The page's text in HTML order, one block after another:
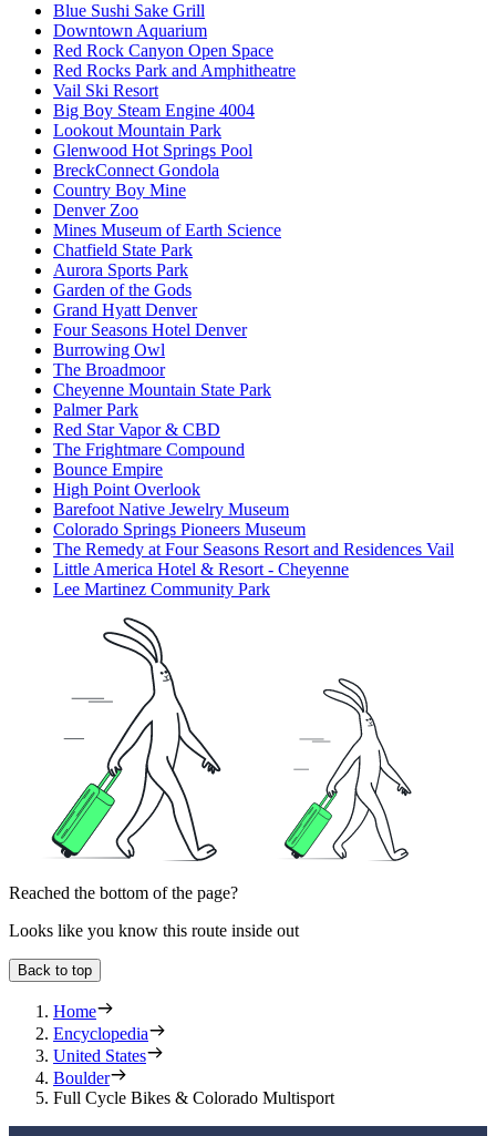
Blue Sushi Sake Grill
Downtown Aquarium
Red Rock Canyon Open Space
Red Rocks Park and Amphitheatre
Vail Ski Resort
Big Boy Steam Engine 4004
Lookout Mountain Park
Glenwood Hot Springs Pool
BreckConnect Gondola
Country Boy Mine
Denver Zoo
Mines Museum of Earth Science
Chatfield State Park
Aurora Sports Park
Garden of the Gods
Grand Hyatt Denver
Four Seasons Hotel Denver
Burrowing Owl
The Broadmoor
Cheyenne Mountain State Park
Palmer Park
Red Star Vapor & CBD
The Frightmare Compound
Bounce Empire
High Point Overlook
Barefoot Native Jewelry Museum
Colorado Springs Pioneers Museum
The Remedy at Four Seasons Resort and Residences Vail
Little America Hotel & Resort - Cheyenne
Lee Martinez Community Park
Reached the bottom of the page?
Looks like you know this route inside out
Back to top
Home
Encyclopedia
United States
Boulder
Full Cycle Bikes & Colorado Multisport